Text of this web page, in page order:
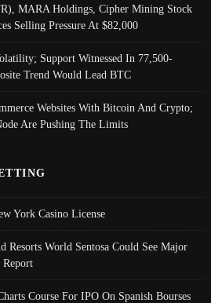
MARA Holdings, Cipher Mining Stock
Selling Pressure At $82,000
Support Witnessed In 77,500-
Trend Would Lead BTC
Websites With Bitcoin And Crypto;
Are Pushing The Limits
York Casino License
Resorts World Sentosa Could See Major
Report
Course For IPO On Spanish Bourses